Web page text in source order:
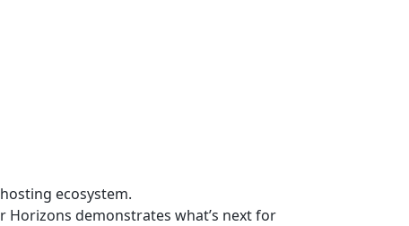
ecosystem.
demonstrates what’s next for